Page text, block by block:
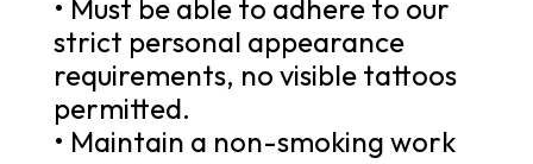
• Must be able to adhere to our
strict personal appearance
requirements, no visible tattoos
permitted.
• Maintain a non-smoking work